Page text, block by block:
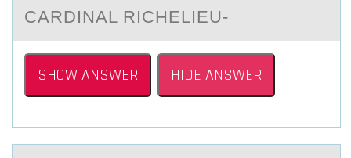
CАRDINАL RICHELIEU-
SHOW ANSWER HIDE ANSWER